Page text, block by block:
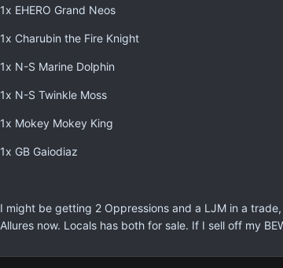
1x EHERO Grand Neos
1x Charubin the Fire Knight
1x N-S Marine Dolphin
1x N-S Twinkle Moss
1x Mokey Mokey King
1x GB Gaiodiaz
I might be getting 2 Oppressions and a LJM in a
Allures now. Locals has both for sale. If I sell off my